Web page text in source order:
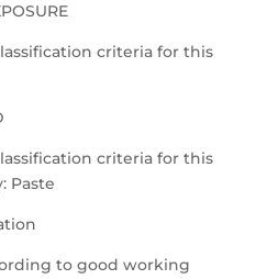
criteria for this
criteria for this
Paste
to good working